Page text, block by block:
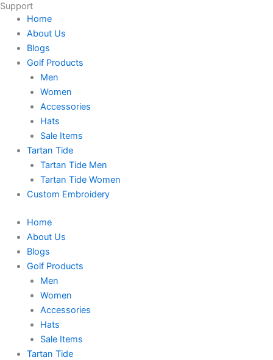
Support
Home
About Us
Blogs
Golf Products
Men
Women
Accessories
Hats
Sale Items
Tartan Tide
Tartan Tide Men
Tartan Tide Women
Custom Embroidery
Home
About Us
Blogs
Golf Products
Men
Women
Accessories
Hats
Sale Items
Tartan Tide